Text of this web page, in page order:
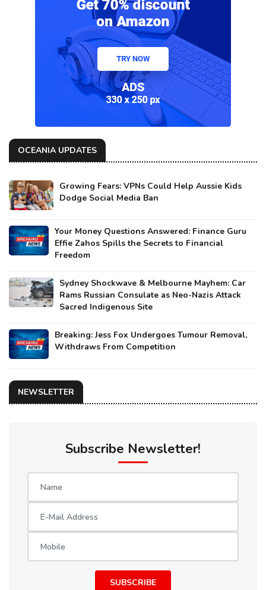
OCEANIA UPDATES
Growing Fears: VPNs Could Help Aussie Kids
Dodge Social Media Ban
Your Money Questions Answered: Finance Guru
Effie Zahos Spills the Secrets to Financial
Freedom
Sydney Shockwave & Melbourne Mayhem: Car
Rams Russian Consulate as Neo-Nazis Attack
Sacred Indigenous Site
Breaking: Jess Fox Undergoes Tumour Removal,
Withdraws From Competition
NEWSLETTER
Subscribe Newsletter!
SUBSCRIBE